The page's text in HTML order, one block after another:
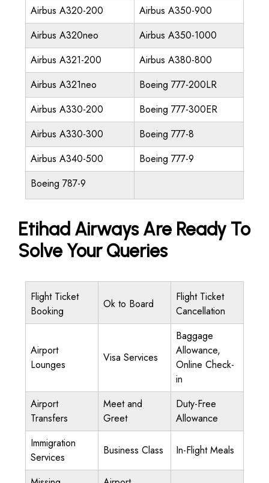
Airbus A320-200
Airbus A350-900
Airbus A320neo
Airbus A350-1000
Airbus A321-200
Airbus A380-800
Airbus A321neo
Boeing 777-200LR
Airbus A330-200
Boeing 777-300ER
Airbus A330-300
Boeing 777-8
Airbus A340-500
Boeing 777-9
Boeing 787-9
Etihad Airways Are Ready To
Solve Your Queries
Flight Ticket
Booking
Ok to Board
Flight Ticket
Cancellation
Airport
Lounges
Visa Services
Baggage
Allowance,
Online Check-
in
Airport
Transfers
Meet and
Greet
Duty-Free
Allowance
Immigration
Services
Business Class In-Flight Meals